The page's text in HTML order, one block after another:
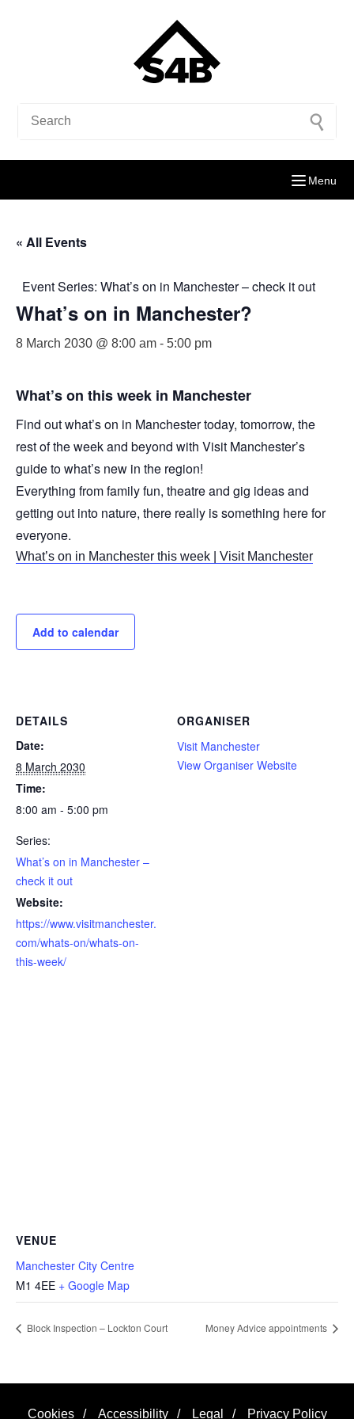
Menu
« All Events
Event Series: What’s on in Manchester – check it out
What’s on in Manchester?
8 March 2030 @ 8:00 am - 5:00 pm
What’s on this week in Manchester
Find out what’s on in Manchester today, tomorrow, the
rest of the week and beyond with Visit Manchester’s
guide to what’s new in the region!
Everything from family fun, theatre and gig ideas and
getting out into nature, there really is something here for
everyone.
What’s on in Manchester this week | Visit Manchester
Add to calendar
DETAILS
Date:
8 March 2030
Time:
8:00 am - 5:00 pm
Series:
What’s on in Manchester –
check it out
Website:
https://www.visitmanchester.
com/whats-on/whats-on-
this-week/
ORGANISER
Visit Manchester
View Organiser Website
VENUE
Manchester City Centre
M1 4EE + Google Map
Block Inspection – Lockton Court Money Advice appointments
Cookies / Accessibility / Legal / Privacy Policy